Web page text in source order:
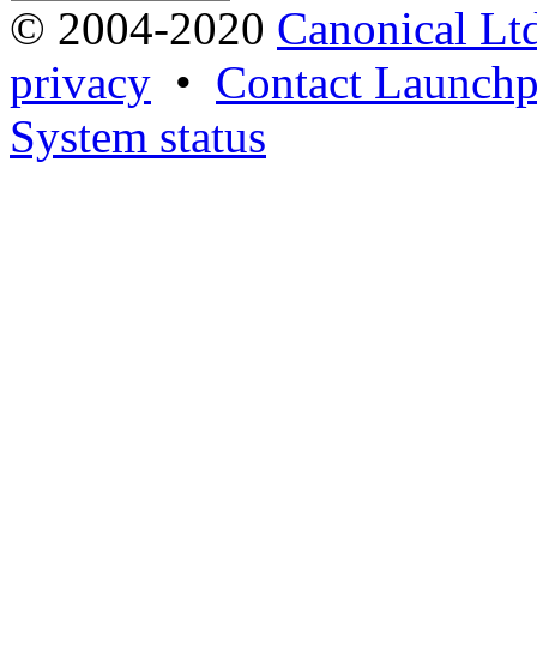
© 2004-2020 Canonical
privacy • Contact
System status